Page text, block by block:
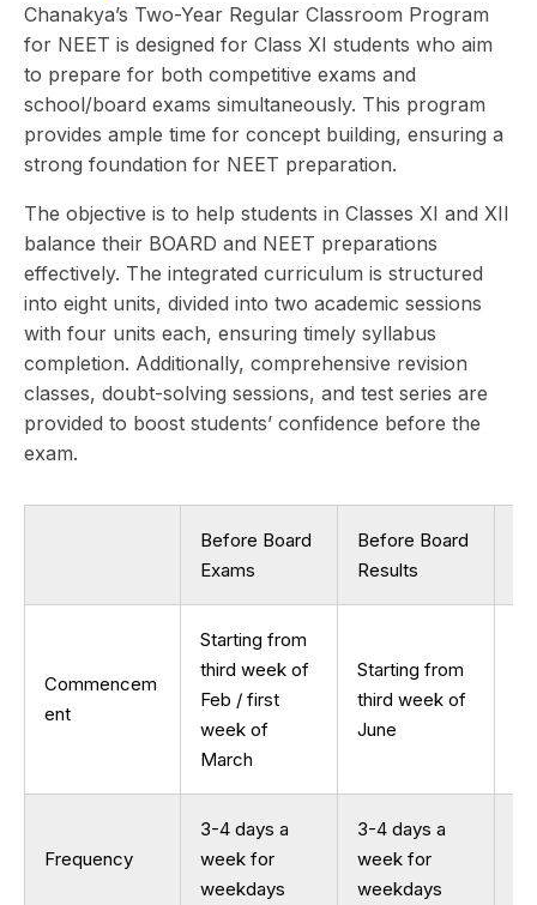
Chanakya’s Two-Year Regular Classroom Program
for NEET is designed for Class XI students who aim
to prepare for both competitive exams and
school/board exams simultaneously. This program
provides ample time for concept building, ensuring a
strong foundation for NEET preparation.
The objective is to help students in Classes XI and XII
balance their BOARD and NEET preparations
effectively. The integrated curriculum is structured
into eight units, divided into two academic sessions
with four units each, ensuring timely syllabus
completion. Additionally, comprehensive revision
classes, doubt-solving sessions, and test series are
provided to boost students’ confidence before the
exam.
Before Board
Exams
Before Board
Results
Commencem
ent
Starting from
third week of
Feb / first
week of
March
Starting from
third week of
June
Frequency
3-4 days a
week for
weekdays
3-4 days a
week for
weekdays